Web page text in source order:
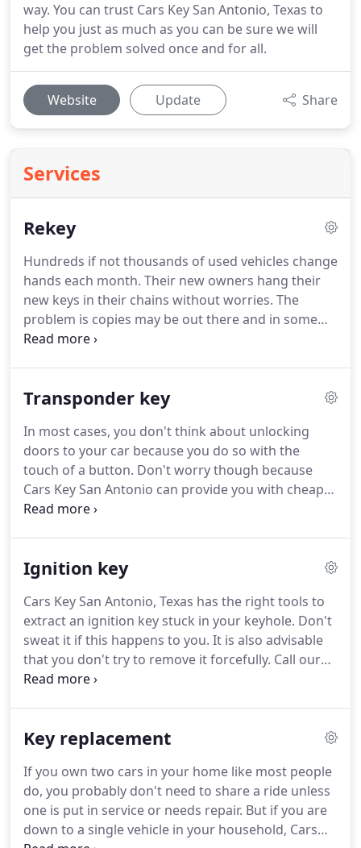
way. You can trust Cars Key San Antonio, Texas to
help you just as much as you can be sure we will
get the problem solved once and for all.
Website Update Share
Services
Rekey
Hundreds if not thousands of used vehicles change
hands each month. Their new owners hang their
new keys in their chains without worries. The
problem is copies may be out there and in some
cases in the hands of people you don't know.
rekey car ignition to enable you to turn on your
in the morning when you are rushing to work?If
you need this service, Cars Key San Antonio, TX is
your best provider.
Transponder key
In most cases, you don't think about unlocking
doors to your car because you do so with the
touch of a button. Don't worry though because
Cars Key San Antonio can provide you with cheap
transponder keys.
durability because they are made of the highest
replaced within a short time when you call us and
could be on the way home momentarily.
Ignition key
Cars Key San Antonio, Texas has the right tools to
extract an ignition key stuck in your keyhole. Don't
sweat it if this happens to you. It is also advisable
that you don't try to remove it forcefully. Call our
locally based locksmiths who will be at your home
try repairing the part to save you money.
replacement, which is good for you.Are you in
business and are worried about losing a sale
because of Ignition Key Repair need?
Key replacement
If you own two cars in your home like most people
do, you probably don't need to share a ride unless
one is put in service or needs repair. But if you are
down to a single vehicle in your household, Cars